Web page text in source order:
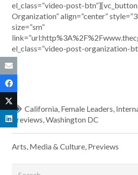
el_class=”video-post-
Organization” align=”center”
size=”sm”
el_class=”video-post-organization-
California, Female Leaders,
Previews,Washington DC
Arts, Media & Culture, Previews